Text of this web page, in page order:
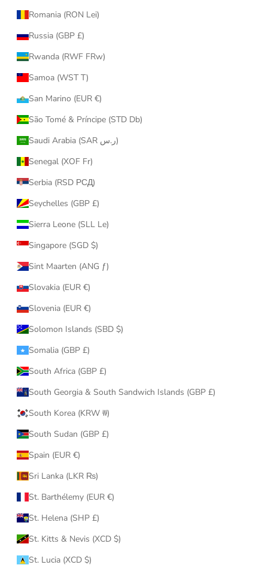
Romania (RON Lei)
Russia (GBP £)
Rwanda (RWF FRw)
Samoa (WST T)
San Marino (EUR €)
São Tomé & Príncipe (STD Db)
Saudi Arabia (SAR ر.س)
Senegal (XOF Fr)
Serbia (RSD РСД)
Seychelles (GBP £)
Sierra Leone (SLL Le)
Singapore (SGD $)
Sint Maarten (ANG ƒ)
Slovakia (EUR €)
Slovenia (EUR €)
Solomon Islands (SBD $)
Somalia (GBP £)
South Africa (GBP £)
South Georgia & South Sandwich Islands (GBP £)
South Korea (KRW ₩)
South Sudan (GBP £)
Spain (EUR €)
Sri Lanka (LKR ₨)
St. Barthélemy (EUR €)
St. Helena (SHP £)
St. Kitts & Nevis (XCD $)
St. Lucia (XCD $)